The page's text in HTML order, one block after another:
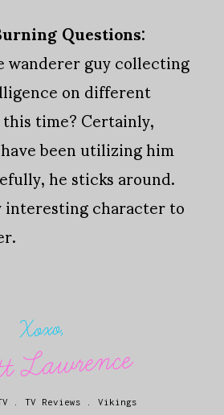
Questions:
wanderer guy collecting
on different
time? Certainly,
been utilizing him
he sticks around.
interesting character to
Xoxo,
Lawrence
TV Reviews Vikings